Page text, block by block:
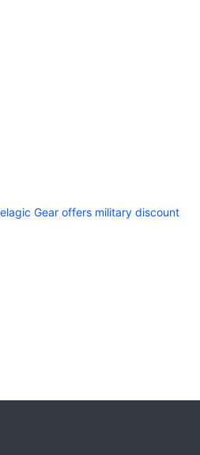
Gear offers military discount